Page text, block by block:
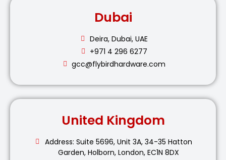
Dubai
Deira, Dubai, UAE
+971 4 296 6277
gcc@flybirdhardware.com
United Kingdom
Address: Suite 5696, Unit 3A, 34-35 Hatton
Garden, Holborn, London, EC1N 8DX